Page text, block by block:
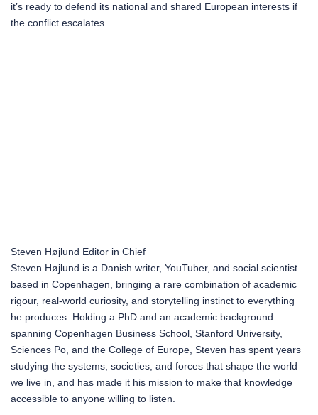
it’s ready to defend its national and shared European interests if
the conflict escalates.
Steven Højlund Editor in Chief
Steven Højlund is a Danish writer, YouTuber, and social scientist
based in Copenhagen, bringing a rare combination of academic
rigour, real-world curiosity, and storytelling instinct to everything
he produces. Holding a PhD and an academic background
spanning Copenhagen Business School, Stanford University,
Sciences Po, and the College of Europe, Steven has spent years
studying the systems, societies, and forces that shape the world
we live in, and has made it his mission to make that knowledge
accessible to anyone willing to listen.